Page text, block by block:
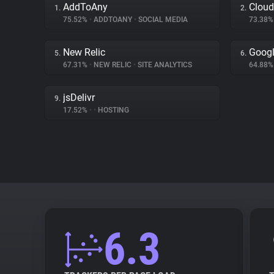
1. AddToAny
75.52% • ADDTOANY • SOCIAL MEDIA
2.
5. New Relic
67.31% • NEW RELIC • SITE ANALYTICS
6.
9. jsDelivr
17.52% • • HOSTING
6.3